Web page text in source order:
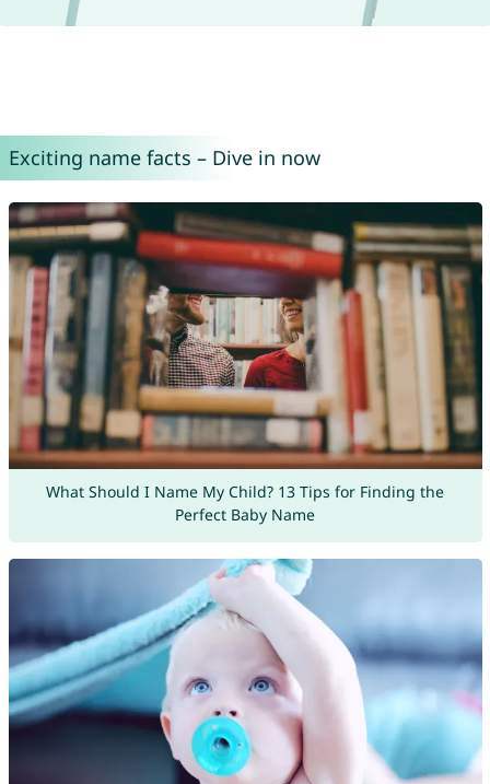
Exciting name facts – Dive in now
What Should I Name My Child? 13 Tips for Finding the
Perfect Baby Name